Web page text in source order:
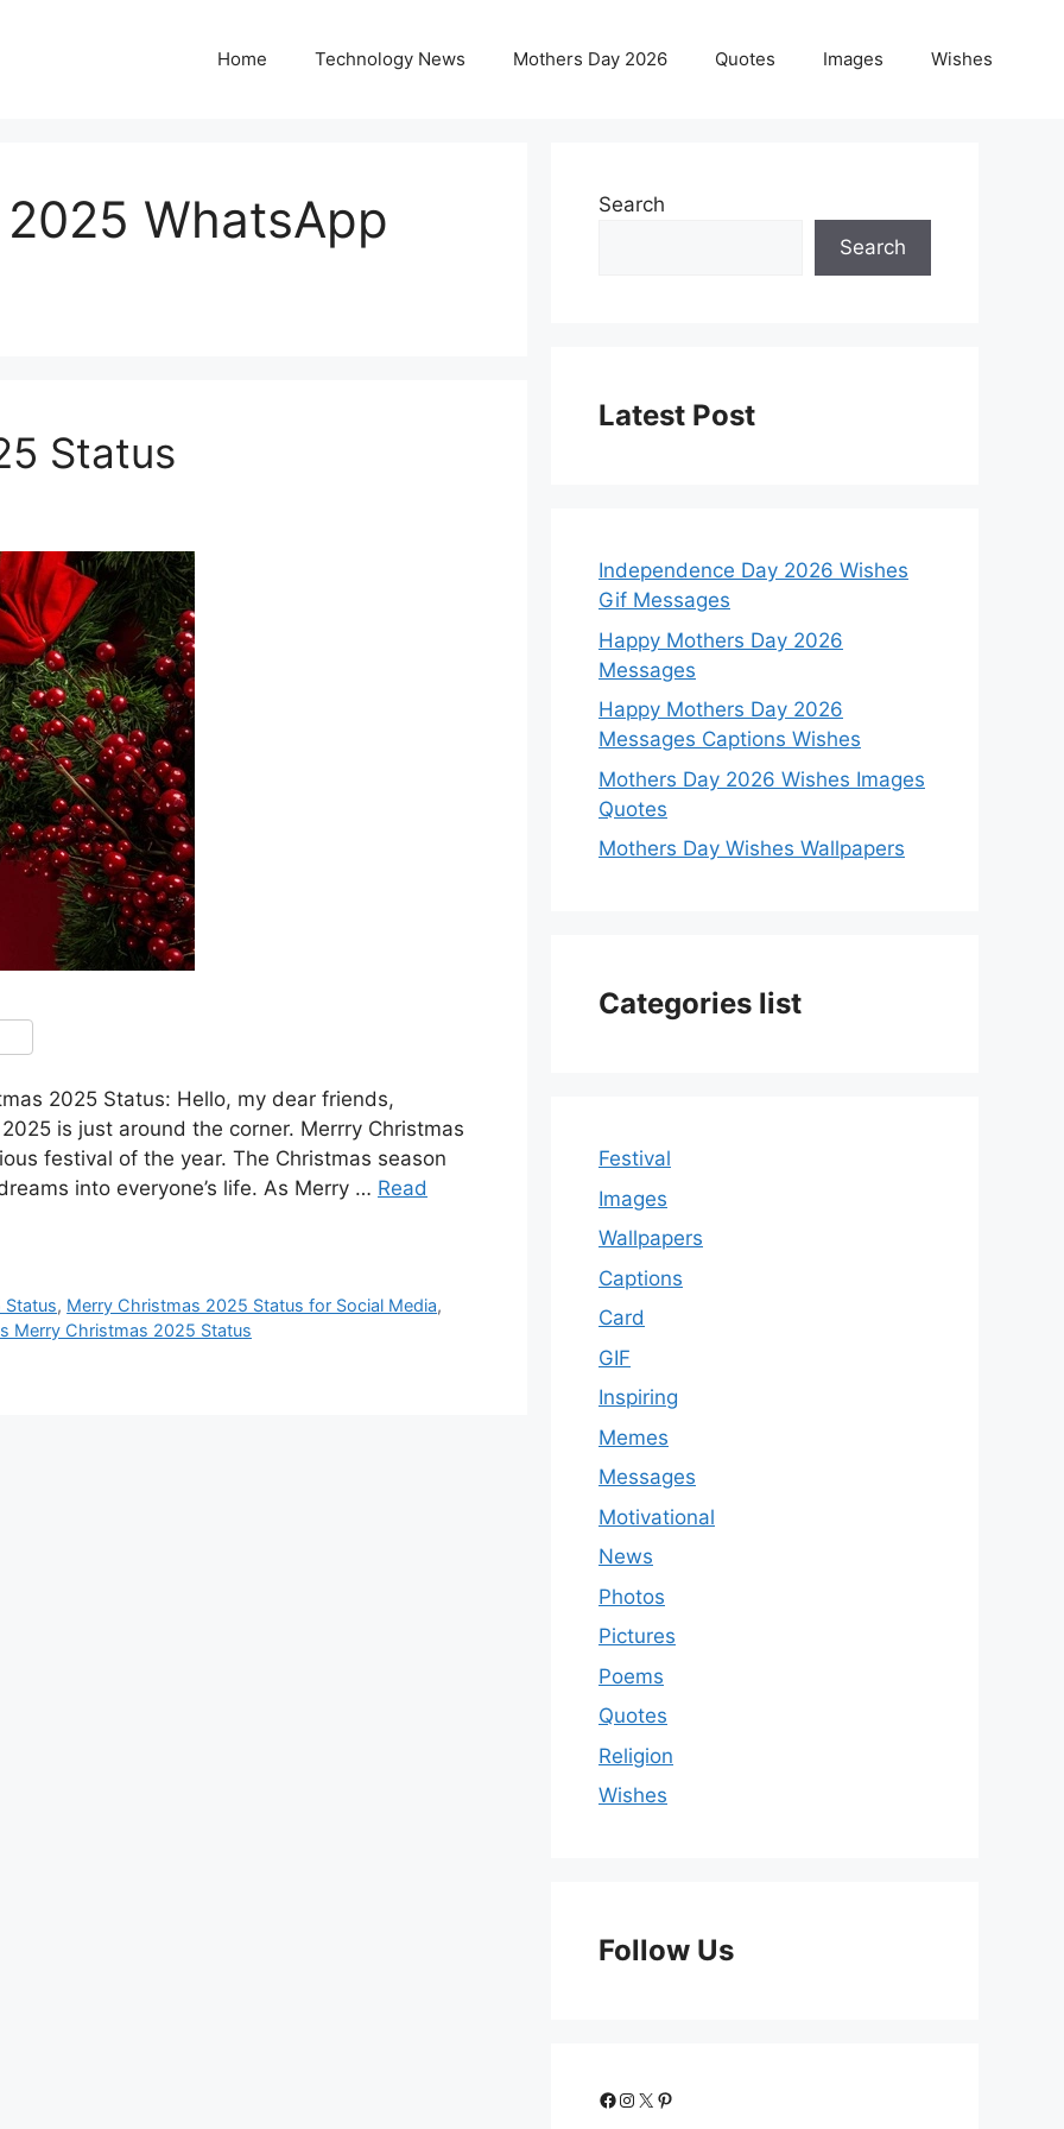
Home Technology News Mothers Day 2026 Quotes Images Wishes
WhatsApp
Status
2025 Status: Hello, my dear friends,
is just around the corner. Merrry Christmas
festival of the year. The Christmas season
into everyone’s life. As Merry … Read
Status, Merry Christmas 2025 Status for Social Media,
Merry Christmas 2025 Status
Search
Search
Latest Post
Independence Day 2026 Wishes
Gif Messages
Happy Mothers Day 2026
Messages
Happy Mothers Day 2026
Messages Captions Wishes
Mothers Day 2026 Wishes Images
Quotes
Mothers Day Wishes Wallpapers
Categories list
Festival
Images
Wallpapers
Captions
Card
GIF
Inspiring
Memes
Messages
Motivational
News
Photos
Pictures
Poems
Quotes
Religion
Wishes
Follow Us
Facebook
Instagram
X Pinterest